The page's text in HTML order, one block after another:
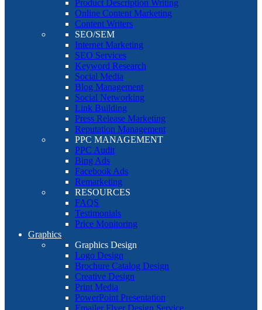
Product Description Writing
Online Content Marketing
Content Writers
SEO/SEM
Internet Marketing
SEO Services
Keyword Research
Social Media
Blog Management
Social Networking
Link Building
Press Release Marketing
Reputation Management
PPC MANAGEMENT
PPC Audit
Bing Ads
Facebook Ads
Remarketing
RESOURCES
FAQS
Testimonials
Price Monitoring
Graphics
Graphics Design
Logo Design
Brochure Catalog Design
Creative Design
Print Media
PowerPoint Presentation
Emailer Flyer Design Service